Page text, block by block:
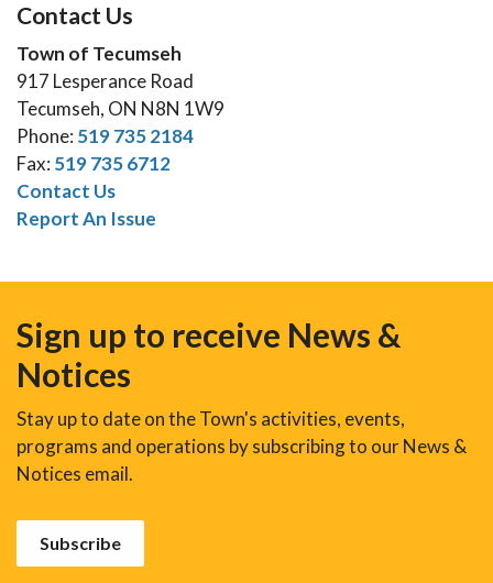
Contact Us
Town of Tecumseh
917 Lesperance Road
Tecumseh, ON N8N 1W9
Phone: 519 735 2184
Fax: 519 735 6712
Contact Us
Report An Issue
Sign up to receive News &
Notices
Stay up to date on the Town's activities, events,
programs and operations by subscribing to our News &
Notices email.
Subscribe